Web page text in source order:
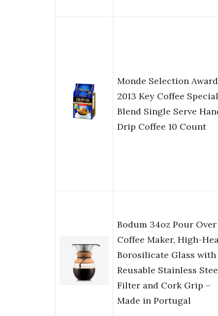
Monde Selection Award
2013 Key Coffee Special
Blend Single Serve
Drip Coffee 10 Count
Bodum 34oz Pour Over
Coffee Maker, High-
Borosilicate Glass with
Reusable Stainless
Filter and Cork Grip –
Made in Portugal